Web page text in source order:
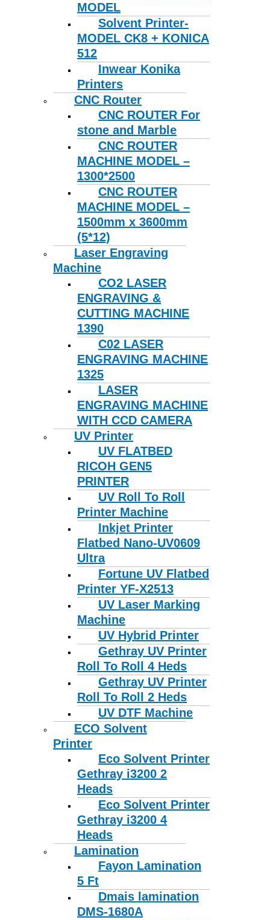
MODEL
Solvent Printer-
MODEL CK8 + KONICA
512
Inwear Konika
Printers
CNC Router
CNC ROUTER For
stone and Marble
CNC ROUTER
MACHINE MODEL –
1300*2500
CNC ROUTER
MACHINE MODEL –
1500mm x 3600mm
(5*12)
Laser Engraving
Machine
CO2 LASER
ENGRAVING &
CUTTING MACHINE
1390
C02 LASER
ENGRAVING MACHINE
1325
LASER
ENGRAVING MACHINE
WITH CCD CAMERA
UV Printer
UV FLATBED
RICOH GEN5
PRINTER
UV Roll To Roll
Printer Machine
Inkjet Printer
Flatbed Nano-UV0609
Ultra
Fortune UV Flatbed
Printer YF-X2513
UV Laser Marking
Machine
UV Hybrid Printer
Gethray UV Printer
Roll To Roll 4 Heds
Gethray UV Printer
Roll To Roll 2 Heds
UV DTF Machine
ECO Solvent
Printer
Eco Solvent Printer
Gethray i3200 2
Heads
Eco Solvent Printer
Gethray i3200 4
Heads
Lamination
Fayon Lamination
5 Ft
Dmais lamination
DMS-1680A